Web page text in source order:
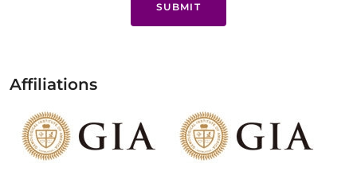
SUBMIT
Affiliations